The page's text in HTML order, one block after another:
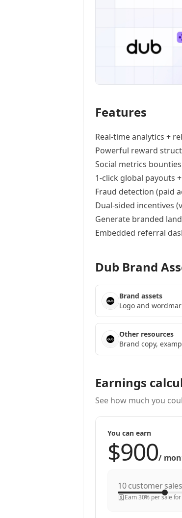
Features
Real-time analytics +
Powerful reward
Social metrics bounties
1-click global payouts
Fraud detection (paid
Dual-sided incentives
Generate branded
Embedded referral
Dub Brand
Brand assets
Logo and
Other resources
Brand copy,
Earnings
See how much you
You can earn
/
customer sales
Earn 30% per sale